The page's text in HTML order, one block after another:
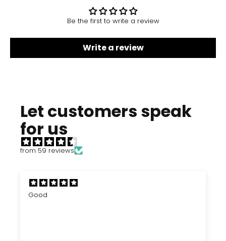
Be the first to write a review
Write a review
Let customers speak
for us
from 59 reviews
Good